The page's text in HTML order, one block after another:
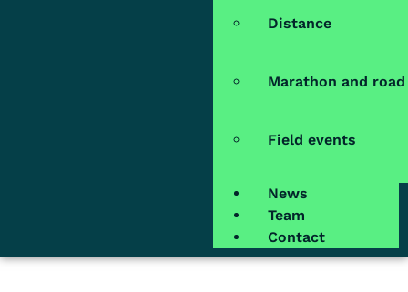
Distance
Marathon and road
Field events
News
Team
Contact